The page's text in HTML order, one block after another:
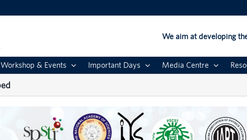
We aim at developing
Workshop & Events Important Days Media Centre